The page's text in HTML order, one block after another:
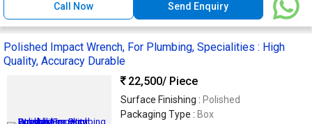
Call Now Send Enquiry
Polished Impact Wrench, For Plumbing, Specialities : High
Quality, Accuracy Durable
22,500/ Piece
Surface Finishing : Polished
Packaging Type : Box